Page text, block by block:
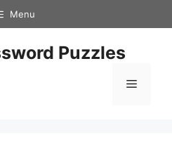
Menu
Puzzles
Menu